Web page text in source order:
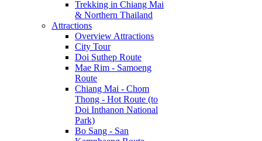
Trekking in Chiang Mai
& Northern Thailand
Attractions
Overview Attractions
City Tour
Doi Suthep Route
Mae Rim - Samoeng
Route
Chiang Mai - Chom
Thong - Hot Route (to
Doi Inthanon National
Park)
Bo Sang - San